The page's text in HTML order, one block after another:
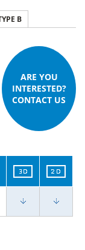
B
ARE YOU
INTERESTED?
CONTACT US